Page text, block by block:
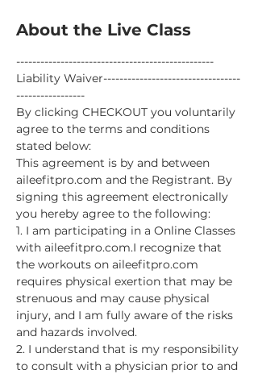
About the Live Class
-------------------------------------------------
Liability Waiver----------------------------------
-----------------
By clicking CHECKOUT you voluntarily
agree to the terms and conditions
stated below:
This agreement is by and between
aileefitpro.com and the Registrant. By
signing this agreement electronically
you hereby agree to the following:
1. I am participating in a Online Classes
with aileefitpro.com.I recognize that
the workouts on aileefitpro.com
requires physical exertion that may be
strenuous and may cause physical
injury, and I am fully aware of the risks
and hazards involved.
2. I understand that is my responsibility
to consult with a physician prior to and